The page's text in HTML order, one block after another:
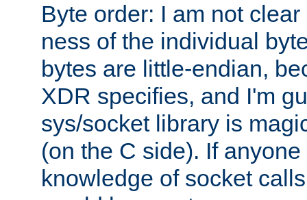
Byte order: I am not
ness of the individual
bytes are little-endian,
XDR specifies, and I'm
sys/socket library is
(on the C side). If
knowledge of socket